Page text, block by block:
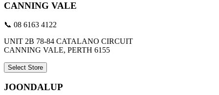
CANNING VALE
📞 08 6163 4122
UNIT 2B 78-84 CATALANO CIRCUIT
CANNING VALE, PERTH 6155
Select Store
JOONDALUP